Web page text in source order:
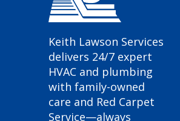
Keith Lawson Services
delivers 24/7 expert
HVAC and plumbing
with family-owned
care and Red Carpet
Service—always